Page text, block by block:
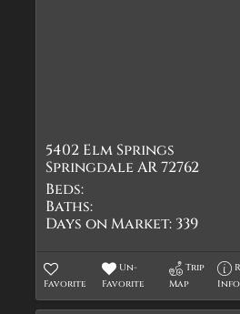
5402 Elm Springs
Springdale AR 72762
Beds:
Baths:
Days on Market: 339
Favorite
Un-
Favorite
Trip
Map
Info